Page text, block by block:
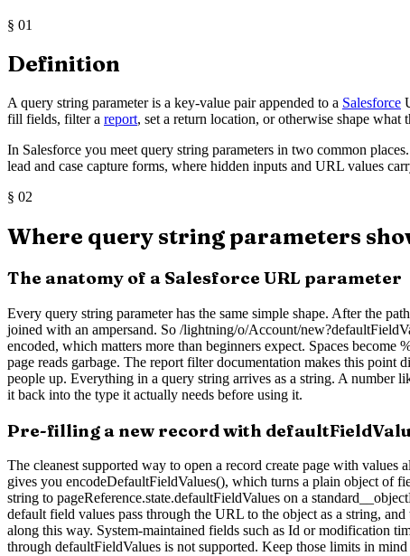
§ 01
Definition
A query string parameter is a key-value pair appended to a Salesforce
fill fields, filter a report, set a return location, or otherwise shape what
In Salesforce you meet query string parameters in two common
lead and case capture forms, where hidden inputs and URL values
§ 02
Where query string parameters
The anatomy of a Salesforce URL parameter
Every query string parameter has the same simple shape. After the
joined with an ampersand. So /lightning/o/Account/
encoded, which matters more than beginners expect. Spaces
page reads garbage. The report filter documentation makes this
people up. Everything in a query string arrives as a string. A number
it back into the type it actually needs before using it.
Pre-filling a new record with
The cleanest supported way to open a record create page with
gives you encodeDefaultFieldValues(), which turns a plain object of
string to pageReference.state.defaultFieldValues on a
default field values pass through the URL to the object as a string,
along this way. System-maintained fields such as Id or modification
through defaultFieldValues is not supported. Keep those limits in